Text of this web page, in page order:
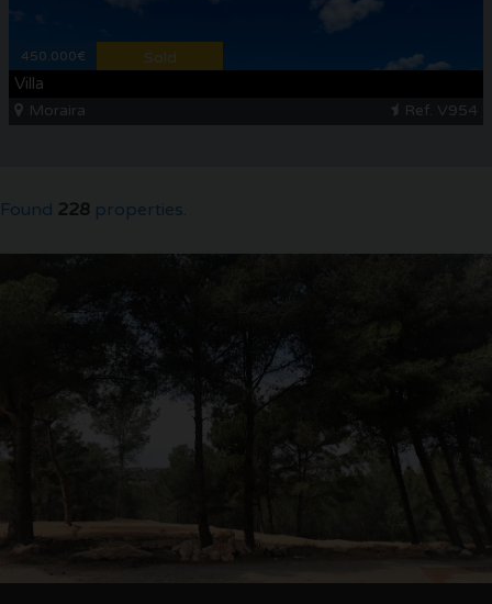
450.000€ Sold
Villa
Moraira Ref. V954
Found 228 properties.